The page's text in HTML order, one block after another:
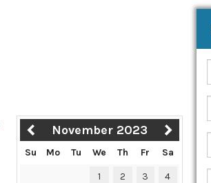
November 2023
Su Mo Tu We Th Fr Sa
1 2 3 4